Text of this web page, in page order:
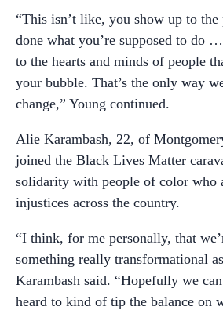
“This isn’t like, you show up to the
done what you’re supposed to do
to the hearts and minds of people
your bubble. That’s the only way
change,” Young continued.
Alie Karambash, 22, of
joined the Black Lives Matter
solidarity with people of color who
injustices across the country.
“I think, for me personally, that
something really transformational
Karambash said. “Hopefully we
heard to kind of tip the balance on